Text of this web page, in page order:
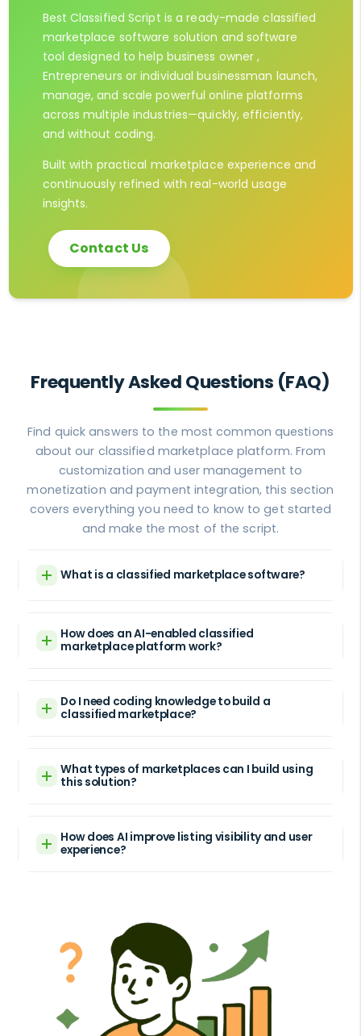
Best Classified Script is a ready-made classified
marketplace software solution and software
tool designed to help business owner ,
Entrepreneurs or individual businessman launch,
manage, and scale powerful online platforms
across multiple industries—quickly, efficiently,
and without coding.
Built with practical marketplace experience and
continuously refined with real-world usage
insights.
Contact Us
Frequently Asked Questions (FAQ)
Find quick answers to the most common questions
about our classified marketplace platform. From
customization and user management to
monetization and payment integration, this section
covers everything you need to know to get started
and make the most of the script.
What is a classified marketplace software?
How does an AI-enabled classified
marketplace platform work?
Do I need coding knowledge to build a
classified marketplace?
What types of marketplaces can I build using
this solution?
How does AI improve listing visibility and user
experience?